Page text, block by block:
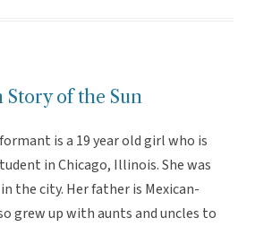
of the Sun
is a 19 year old girl who is
in Chicago, Illinois. She was
the city. Her father is Mexican-
grew up with aunts and uncles to